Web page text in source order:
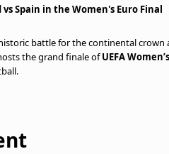
vs Spain in the Women's Euro Final
battle for the continental crown
the grand finale ofUEFA